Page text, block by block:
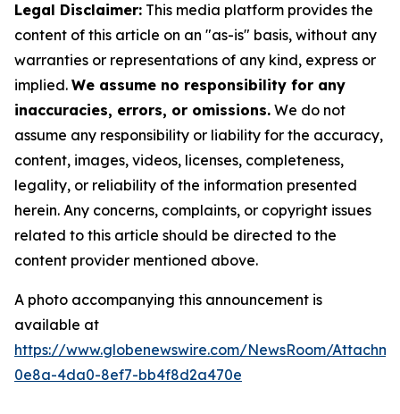
Legal Disclaimer: This media platform provides the
content of this article on an "as-is" basis, without any
warranties or representations of any kind, express or
implied. We assume no responsibility for any
inaccuracies, errors, or omissions. We do not
assume any responsibility or liability for the accuracy,
content, images, videos, licenses, completeness,
legality, or reliability of the information presented
herein. Any concerns, complaints, or copyright issues
related to this article should be directed to the
content provider mentioned above.
A photo accompanying this announcement is
available at
https://www.globenewswire.com/NewsRoom/
0e8a-4da0-8ef7-bb4f8d2a470e